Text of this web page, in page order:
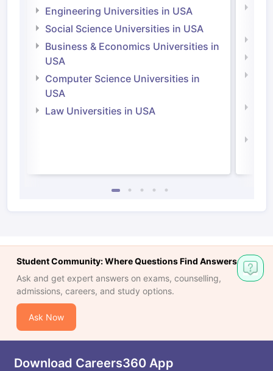
Engineering Universities in USA
Social Science Universities in USA
Business & Economics Universities in
USA
Computer Science Universities in
USA
Law Universities in USA
Student Community: Where Questions Find Answers
Ask and get expert answers on exams, counselling,
admissions, careers, and study options.
Ask Now
Download Careers360 App